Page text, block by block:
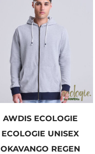
AWDIS ECOLOGIE
ECOLOGIE UNISEX
OKAVANGO REGEN